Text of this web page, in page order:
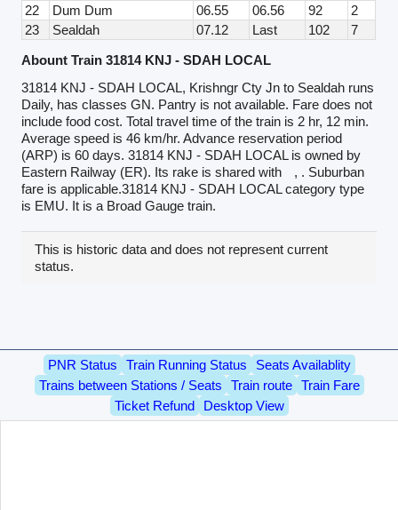
22
Dum Dum 06.55 06.56 92
2
23
Sealdah 07.12 Last 102
7
Abount Train 31814 KNJ - SDAH LOCAL
31814 KNJ - SDAH LOCAL, Krishngr Cty Jn to Sealdah runs
Daily, has classes GN. Pantry is not available. Fare does not
include food cost. Total travel time of the train is 2 hr, 12 min.
Average speed is 46 km/hr. Advance reservation period
(ARP) is 60 days. 31814 KNJ - SDAH LOCAL is owned by
Eastern Railway (ER). Its rake is shared with
, . Suburban
fare is applicable.31814 KNJ - SDAH LOCAL category type
is EMU. It is a Broad Gauge train.
This is historic data and does not represent current
status.
PNR Status Train Running Status
Seats Availablity
Trains between Stations / Seats
Train route
Train Fare
Ticket Refund
Desktop View